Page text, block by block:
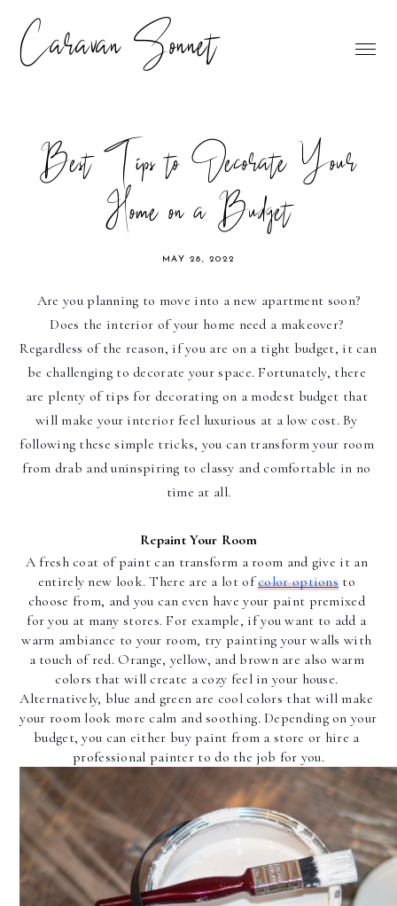
Caravan Sonnet
Best Tips to Decorate Your
Home on a Budget
MAY 28, 2022
Are you planning to move into a new apartment soon?
Does the interior of your home need a makeover?
Regardless of the reason, if you are on a tight budget, it can
be challenging to decorate your space. Fortunately, there
are plenty of tips for decorating on a modest budget that
will make your interior feel luxurious at a low cost. By
following these simple tricks, you can transform your room
from drab and uninspiring to classy and comfortable in no
time at all.
Repaint Your Room
A fresh coat of paint can transform a room and give it an
entirely new look. There are a lot of color options to
choose from, and you can even have your paint premixed
for you at many stores. For example, if you want to add a
warm ambiance to your room, try painting your walls with
a touch of red. Orange, yellow, and brown are also warm
colors that will create a cozy feel in your house.
Alternatively, blue and green are cool colors that will make
your room look more calm and soothing. Depending on your
budget, you can either buy paint from a store or hire a
professional painter to do the job for you.